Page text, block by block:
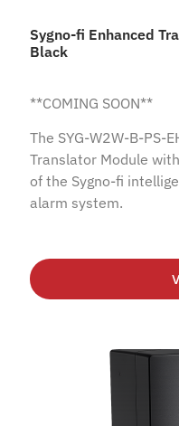
Sygno-fi Enhanced
Black
**COMING SOON**
The SYG-W2W-B-PS-
Translator Module
of the Sygno-fi
alarm system.